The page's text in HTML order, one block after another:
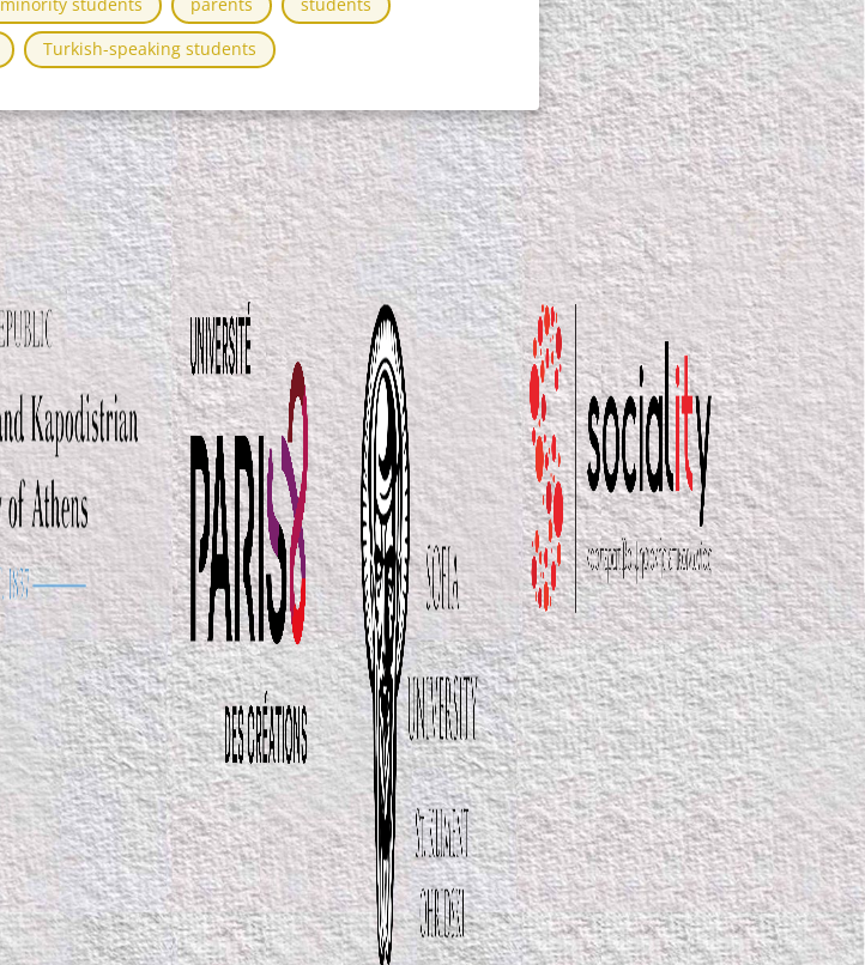
Turkish-speaking students